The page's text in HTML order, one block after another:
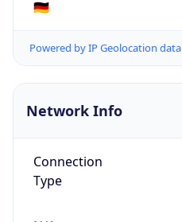
🇩🇪
Powered by IP Geolocation data
Network Info
Connection
Type